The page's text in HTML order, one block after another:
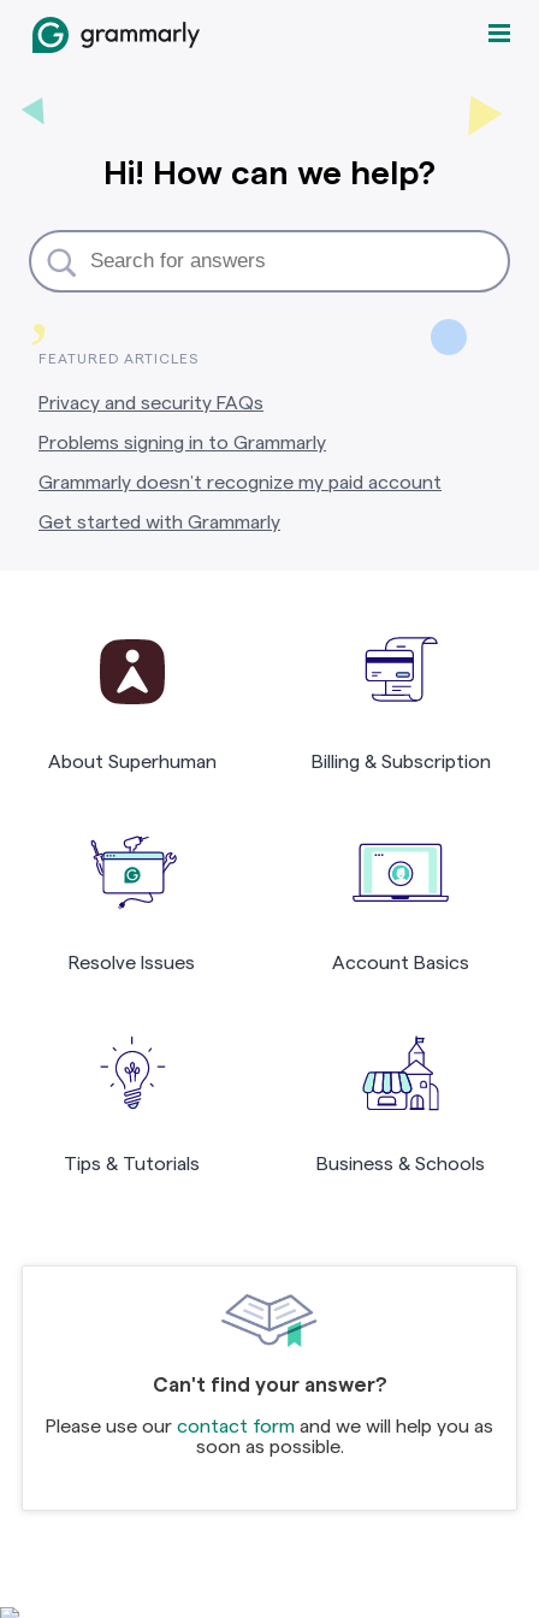
,
Hi! How can we help?
FEATURED ARTICLES
Privacy and security FAQs
Problems signing in to Grammarly
Grammarly doesn’t recognize my paid account
Get started with Grammarly
About Superhuman Billing & Subscription
Resolve Issues Account Basics
Tips & Tutorials Business & Schools
Can't find your answer?
Please use our contact form and we will help you as
soon as possible.